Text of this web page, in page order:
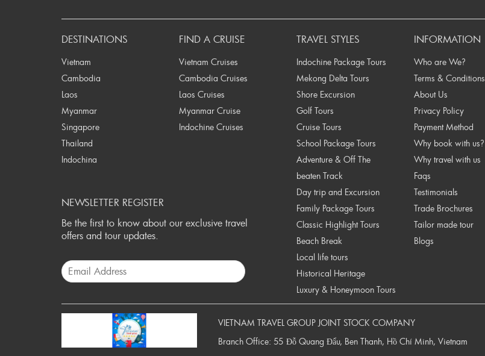
DESTINATIONS
Vietnam
Cambodia
Laos
Myanmar
Singapore
Thailand
Indochina
FIND A CRUISE
Vietnam Cruises
Cambodia Cruises
Laos Cruises
Myanmar Cruise
Indochine Cruises
TRAVEL STYLES
Indochine Package Tours
Mekong Delta Tours
Shore Excursion
Golf Tours
Cruise Tours
School Package Tours
Adventure & Off The
beaten Track
Day trip and Excursion
Family Package Tours
Classic Highlight Tours
Beach Break
Local life tours
Historical Heritage
Luxury & Honeymoon Tours
INFORMATION
Who are We?
Terms & Conditions
About Us
Privacy Policy
Payment Method
Why book with us?
Why travel with us
Faqs
Testimonials
Trade Brochures
Tailor made tour
Blogs
NEWSLETTER REGISTER
Be the first to know about our exclusive travel
offers and tour updates.
VIETNAM TRAVEL GROUP JOINT STOCK COMPANY
Branch Office: 55 Đỗ Quang Đẩu, Ben Thanh, Hồ Chí Minh, Vietnam